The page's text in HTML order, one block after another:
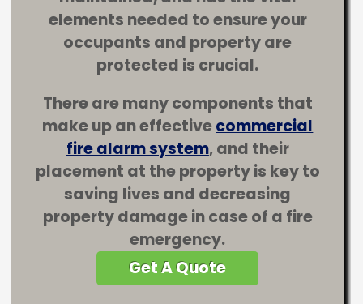
elements needed to ensure your
occupants and property are
protected is crucial.
There are many components that
make up an effectivecommercial
fire alarm system, and their
placement at the property is key to
saving lives and decreasing
property damage in case of a fire
emergency.
Get A Quote